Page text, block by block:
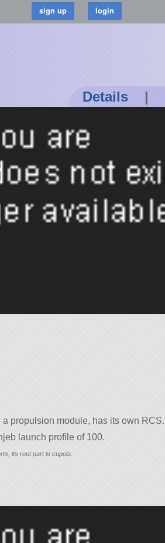
Details |
propulsion module, has its own RCS.
launch profile of 100.
its root part is cupola.